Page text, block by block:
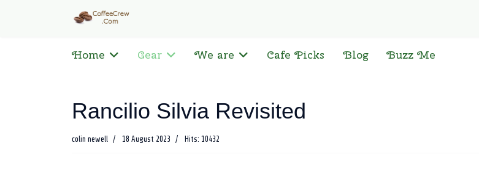
Home Gear We are Cafe Picks Blog Buzz Me
Rancilio Silvia Revisited
colin newell 18 August 2023 Hits: 10432